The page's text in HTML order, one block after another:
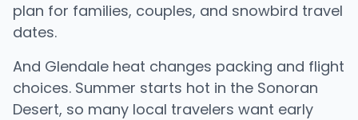
plan for families, couples, and snowbird travel
dates.
And Glendale heat changes packing and flight
choices. Summer starts hot in the Sonoran
Desert, so many local travelers want early